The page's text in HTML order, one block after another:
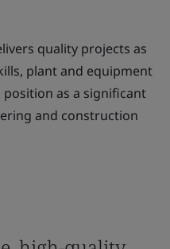
quality projects as
plant and equipment
as a significant
and construction